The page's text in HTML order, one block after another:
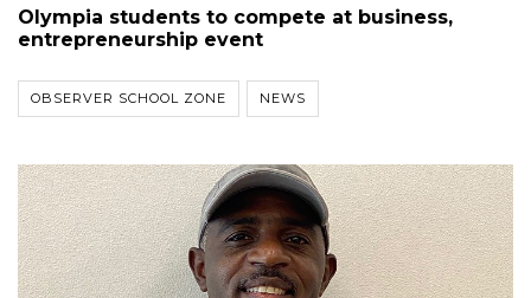
Olympia students to compete at business,
entrepreneurship event
OBSERVER SCHOOL ZONE NEWS